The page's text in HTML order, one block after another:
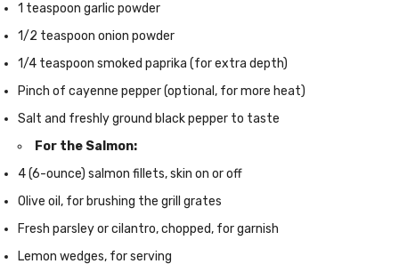
1 teaspoon garlic powder
1/2 teaspoon onion powder
1/4 teaspoon smoked paprika (for extra depth)
Pinch of cayenne pepper (optional, for more heat)
Salt and freshly ground black pepper to taste
For the Salmon:
4 (6-ounce) salmon fillets, skin on or off
Olive oil, for brushing the grill grates
Fresh parsley or cilantro, chopped, for garnish
Lemon wedges, for serving